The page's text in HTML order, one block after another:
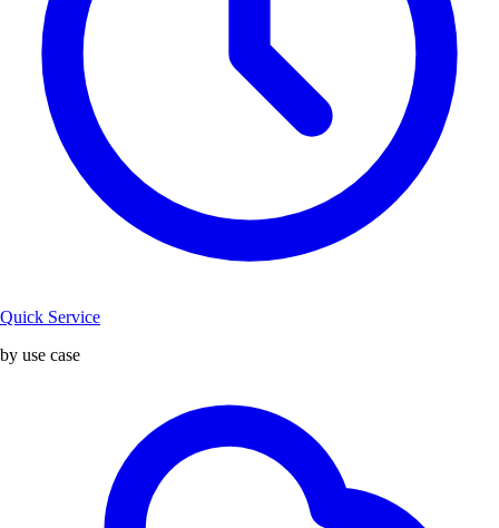
Quick Service
by use case